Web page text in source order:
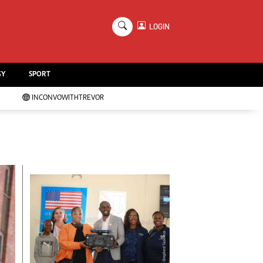
Handball
Chess
About Us
Advertising
Terms And Conditions
Privacy Policy
Local News
LOGIN
SPORT
INCONVOWITHTREVOR